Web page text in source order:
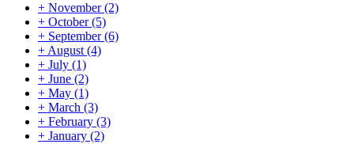
+ November(2)
+ October(5)
+ September(6)
+ August (4)
+ July (1)
+ June (2)
+ May (1)
+ March (3)
+ February (3)
+ January (2)